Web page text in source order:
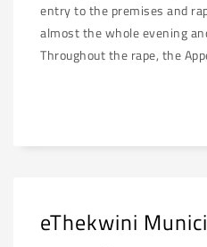
entry to the premises and
almost the whole evening
Throughout the rape, the
eThekwini